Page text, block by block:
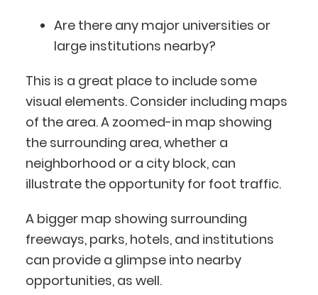
Are there any major universities or
large institutions nearby?
This is a great place to include some
visual elements. Consider including maps
of the area. A zoomed-in map showing
the surrounding area, whether a
neighborhood or a city block, can
illustrate the opportunity for foot traffic.
A bigger map showing surrounding
freeways, parks, hotels, and institutions
can provide a glimpse into nearby
opportunities, as well.